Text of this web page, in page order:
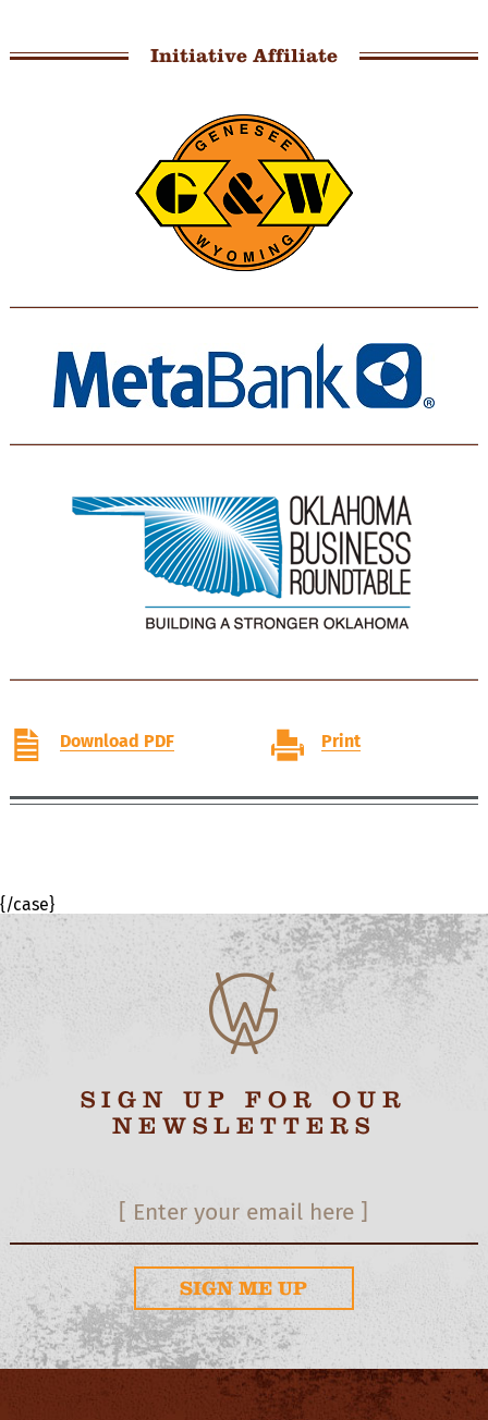
Initiative Affiliate
Download PDF Print
{/case}
SIGN UP FOR OUR
NEWSLETTERS
SIGN ME UP